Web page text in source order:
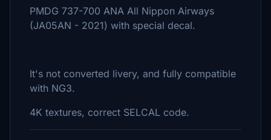
PMDG 737-700 ANA All Nippon Airways
(JA05AN - 2021) with special decal.
It's not converted livery, and fully compatible
with NG3.
4K textures, correct SELCAL code.